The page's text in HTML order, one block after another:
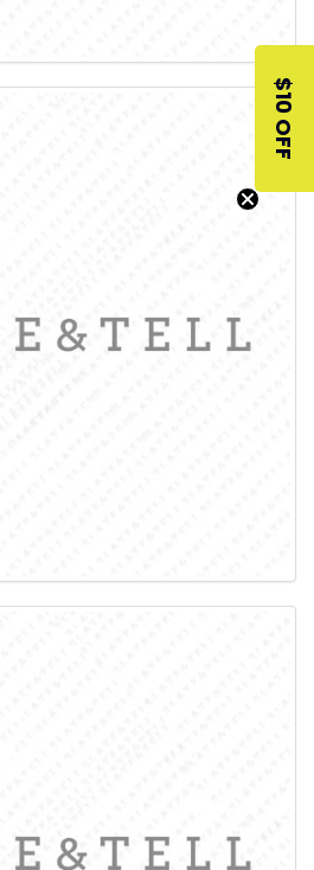
$10 OFF